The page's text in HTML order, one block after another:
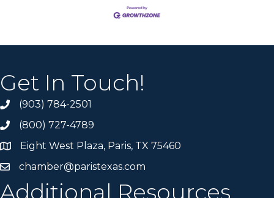
Get In Touch!
(903) 784-2501
(800) 727-4789
Eight West Plaza, Paris, TX 75460
chamber@paristexas.com
Additional Resources